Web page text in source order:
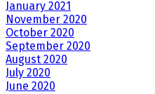
January 2021
November 2020
October 2020
September 2020
August 2020
July 2020
June 2020